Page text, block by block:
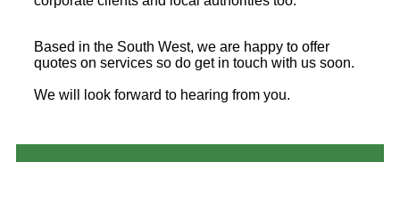
Based in the South West, we are happy to offer
quotes on services so do get in touch with us soon.
We will look forward to hearing from you.